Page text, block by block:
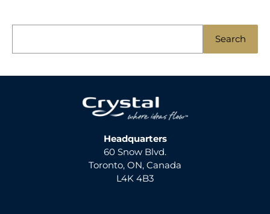
Search
Headquarters
60 Snow Blvd.
Toronto, ON, Canada
L4K 4B3